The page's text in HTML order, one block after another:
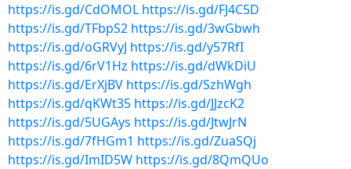
https://is.gd/CdOMOL https://is.gd/FJ4C5D
https://is.gd/TFbpS2 https://is.gd/3wGbwh
https://is.gd/oGRVyJ https://is.gd/y57RfI
https://is.gd/6rV1Hz https://is.gd/dWkDiU
https://is.gd/ErXjBV https://is.gd/SzhWgh
https://is.gd/qKWt35 https://is.gd/JJzcK2
https://is.gd/5UGAys https://is.gd/JtwJrN
https://is.gd/7fHGm1 https://is.gd/ZuaSQj
https://is.gd/ImID5W https://is.gd/8QmQUo